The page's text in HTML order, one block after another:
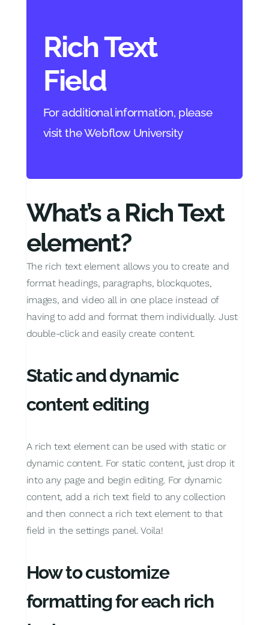
Rich Text
Field
For additional information, please
visit the Webflow University
What’s a Rich Text
element?
The rich text element allows you to create and
format headings, paragraphs, blockquotes,
images, and video all in one place instead of
having to add and format them individually. Just
double-click and easily create content.
Static and dynamic
content editing
A rich text element can be used with static or
dynamic content. For static content, just drop it
into any page and begin editing. For dynamic
content, add a rich text field to any collection
and then connect a rich text element to that
field in the settings panel. Voila!
How to customize
formatting for each rich